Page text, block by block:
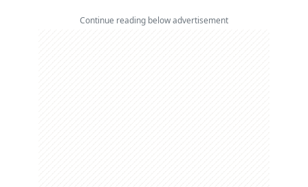
Continue reading below advertisement